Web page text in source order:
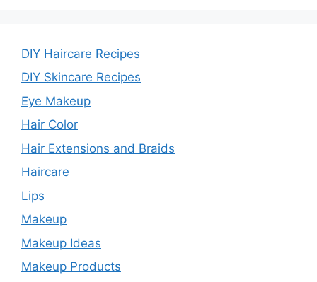
DIY Haircare Recipes
DIY Skincare Recipes
Eye Makeup
Hair Color
Hair Extensions and Braids
Haircare
Lips
Makeup
Makeup Ideas
Makeup Products